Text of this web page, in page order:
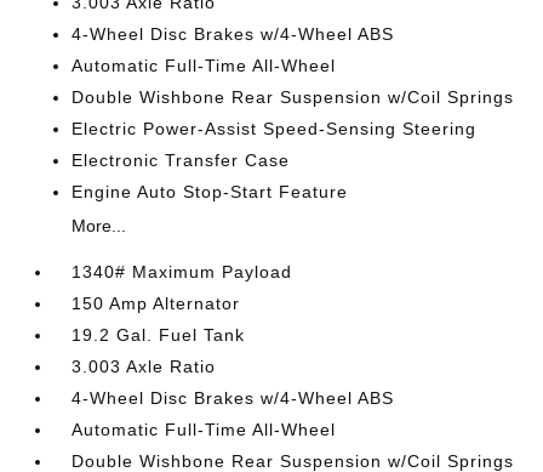
4-Wheel Disc Brakes w/4-Wheel ABS
Automatic Full-Time All-Wheel
Double Wishbone Rear Suspension w/Coil Springs
Electric Power-Assist Speed-Sensing Steering
Electronic Transfer Case
Engine Auto Stop-Start Feature
More...
1340# Maximum Payload
150 Amp Alternator
19.2 Gal. Fuel Tank
3.003 Axle Ratio
4-Wheel Disc Brakes w/4-Wheel ABS
Automatic Full-Time All-Wheel
Double Wishbone Rear Suspension w/Coil Springs